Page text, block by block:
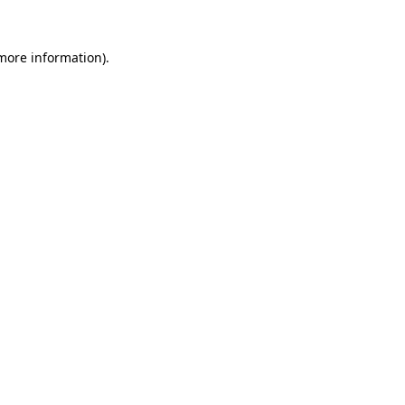
information).